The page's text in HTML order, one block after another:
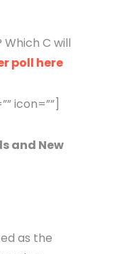
C will
poll here
icon=””]
and New
as the